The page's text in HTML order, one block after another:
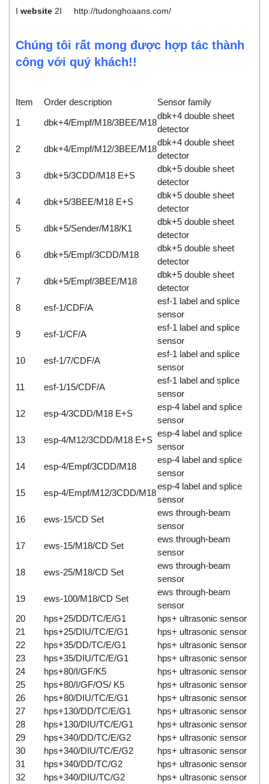
I website 2I http://tudonghoaans.com/
Chúng tôi rất mong được hợp tác thành
công với quý khách!!
Item Order description
Sensor family
1
dbk+4/Empf/M18/3BEE/M18
dbk+4 double sheet
detector
2
dbk+4/Empf/M12/3BEE/M18
dbk+4 double sheet
detector
3
dbk+5/3CDD/M18 E+S
dbk+5 double sheet
detector
4
dbk+5/3BEE/M18 E+S
dbk+5 double sheet
detector
5
dbk+5/Sender/M18/K1
dbk+5 double sheet
detector
6
dbk+5/Empf/3CDD/M18
dbk+5 double sheet
detector
7
dbk+5/Empf/3BEE/M18
dbk+5 double sheet
detector
8
esf-1/CDF/A
esf-1 label and splice
sensor
9
esf-1/CF/A
esf-1 label and splice
sensor
10
esf-1/7/CDF/A
esf-1 label and splice
sensor
11
esf-1/15/CDF/A
esf-1 label and splice
sensor
12
esp-4/3CDD/M18 E+S
esp-4 label and splice
sensor
13
esp-4/M12/3CDD/M18 E+S
esp-4 label and splice
sensor
14
esp-4/Empf/3CDD/M18
esp-4 label and splice
sensor
15
esp-4/Empf/M12/3CDD/M18
esp-4 label and splice
sensor
16
ews-15/CD Set
ews through-beam
sensor
17
ews-15/M18/CD Set
ews through-beam
sensor
18
ews-25/M18/CD Set
ews through-beam
sensor
19
ews-100/M18/CD Set
ews through-beam
sensor
20
hps+25/DD/TC/E/G1
hps+ ultrasonic sensor
21
hps+25/DIU/TC/E/G1
hps+ ultrasonic sensor
22
hps+35/DD/TC/E/G1
hps+ ultrasonic sensor
23
hps+35/DIU/TC/E/G1
hps+ ultrasonic sensor
24
hps+80/I/GF/K5
hps+ ultrasonic sensor
25
hps+80/I/GF/OS/ K5
hps+ ultrasonic sensor
26
hps+80/DIU/TC/E/G1
hps+ ultrasonic sensor
27
hps+130/DD/TC/E/G1
hps+ ultrasonic sensor
28
hps+130/DIU/TC/E/G1
hps+ ultrasonic sensor
29
hps+340/DD/TC/E/G2
hps+ ultrasonic sensor
30
hps+340/DIU/TC/E/G2
hps+ ultrasonic sensor
31
hps+340/DD/TC/G2
hps+ ultrasonic sensor
32
hps+340/DIU/TC/G2
hps+ ultrasonic sensor